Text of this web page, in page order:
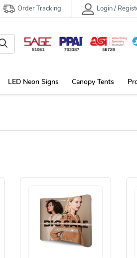
Order Tracking Login /
LED Neon Signs Canopy Tents